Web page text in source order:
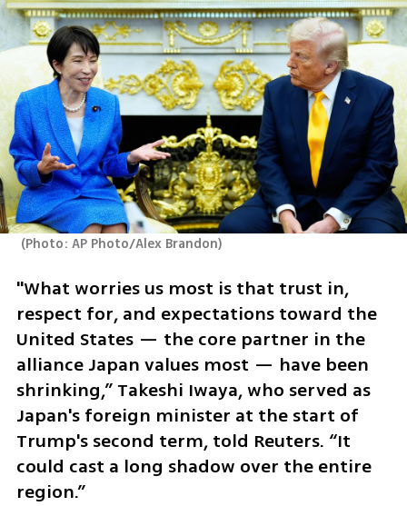
(Photo: AP Photo/Alex Brandon)
"What worries us most is that trust in,
respect for, and expectations toward the
United States — the core partner in the
alliance Japan values most — have been
shrinking,” Takeshi Iwaya, who served as
Japan's foreign minister at the start of
Trump's second term, told Reuters. “It
could cast a long shadow over the entire
region.”